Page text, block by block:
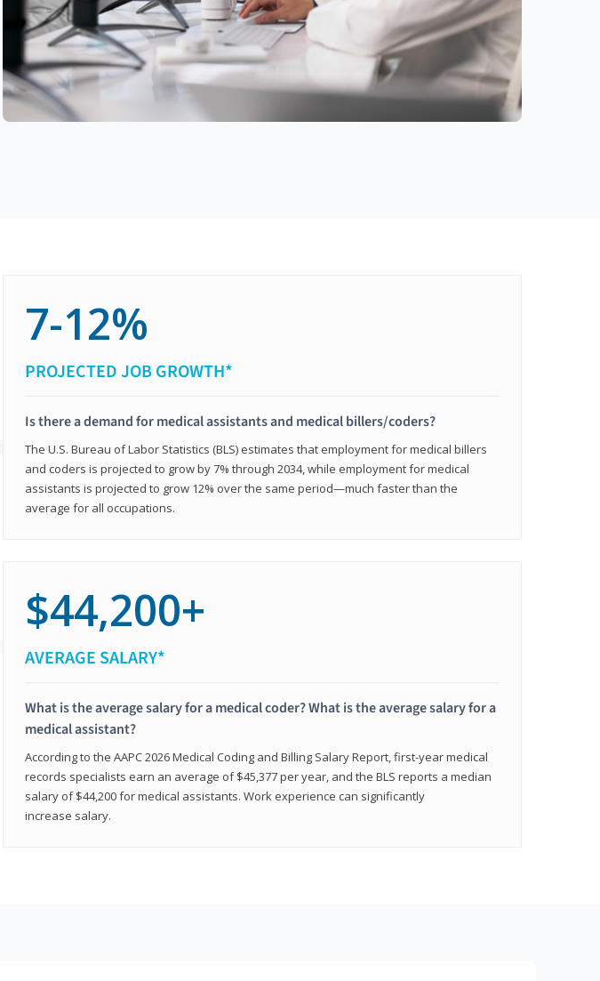
7-12%
PROJECTED JOB GROWTH*
Is there a demand for medical assistants and medical billers/coders?
The U.S. Bureau of Labor Statistics (BLS) estimates that employment for medical billers
and coders is projected to grow by 7% through 2034, while employment for medical
assistants is projected to grow 12% over the same period—much faster than the
average for all occupations.
$44,200+
AVERAGE SALARY*
What is the average salary for a medical coder? What is the average salary for a
medical assistant?
According to the AAPC 2026 Medical Coding and Billing Salary Report, first-year medical
records specialists earn an average of $45,377 per year, and the BLS reports a median
salary of $44,200 for medical assistants. Work experience can significantly
increase salary.